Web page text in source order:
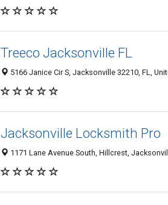
Treeco Jacksonville FL
5166 Janice Cir S, Jacksonville 32210, FL,
Jacksonville Locksmith Pro
1171 Lane Avenue South, Hillcrest,